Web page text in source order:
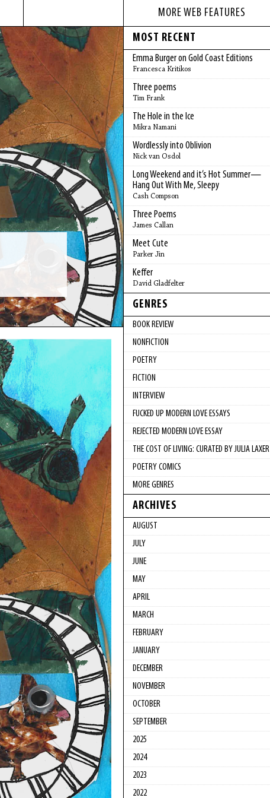
MORE WEB FEATURES
MOST RECENT
Emma Burger on Gold Coast Editions
Francesca Kritikos
Three poems
Tim Frank
The Hole in the Ice
Mikra Namani
Wordlessly into Oblivion
Nick van Osdol
Long Weekend and it’s Hot Summer—
Hang Out With Me, Sleepy
Cash Compson
Three Poems
James Callan
Meet Cute
Parker Jin
Keffer
David Gladfelter
GENRES
BOOK REVIEW
NONFICTION
POETRY
FICTION
INTERVIEW
FUCKED UP MODERN LOVE ESSAYS
REJECTED MODERN LOVE ESSAY
THE COST OF LIVING: CURATED BY JULIA LAXER
POETRY COMICS
MORE GENRES
ARCHIVES
AUGUST
JULY
JUNE
MAY
APRIL
MARCH
FEBRUARY
JANUARY
DECEMBER
NOVEMBER
OCTOBER
SEPTEMBER
2025
2024
2023
2022